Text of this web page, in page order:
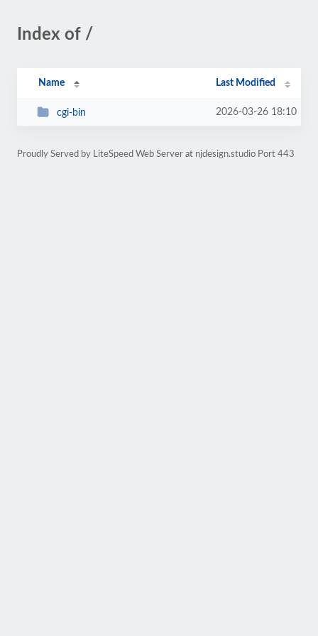
Index of /
Name Last Modified
cgi-bin 2026-03-26 18:10
Proudly Served by LiteSpeed Web Server at njdesign.studio Port 443